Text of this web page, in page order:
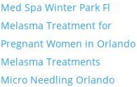
Med Spa Winter Park Fl
Melasma Treatment for
Pregnant Women in Orlando
Melasma Treatments
Micro Needling Orlando